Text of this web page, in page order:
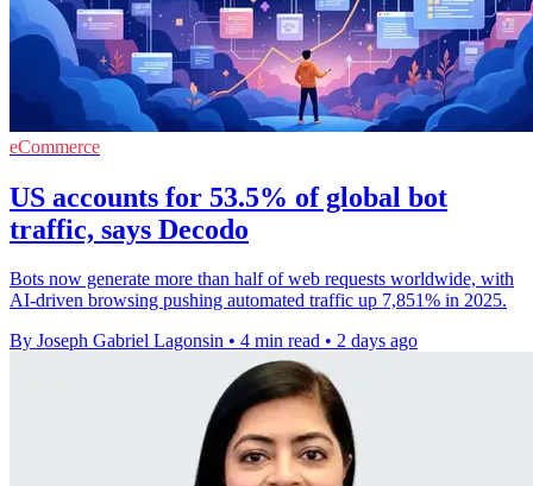
eCommerce
US accounts for 53.5% of global bot
traffic, says Decodo
Bots now generate more than half of web requests worldwide, with
AI-driven browsing pushing automated traffic up 7,851% in 2025.
By Joseph Gabriel Lagonsin • 4 min read • 2 days ago